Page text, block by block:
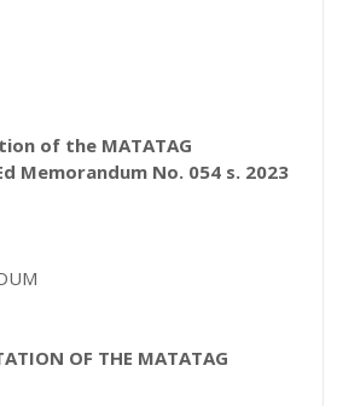
of the MATATAG
Memorandum No. 054 s. 2023
OF THE MATATAG